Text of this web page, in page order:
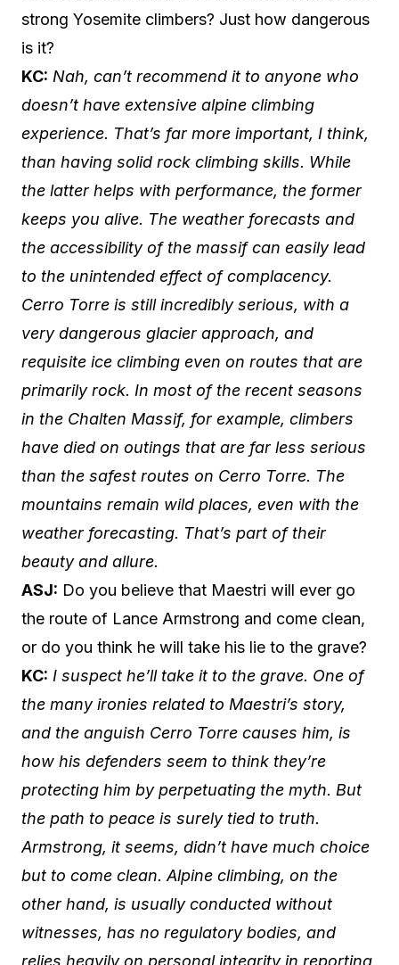
strong Yosemite climbers? Just how dangerous
is it?
KC: Nah, can’t recommend it to anyone who
doesn’t have extensive alpine climbing
experience. That’s far more important, I think,
than having solid rock climbing skills. While
the latter helps with performance, the former
keeps you alive. The weather forecasts and
the accessibility of the massif can easily lead
to the unintended effect of complacency.
Cerro Torre is still incredibly serious, with a
very dangerous glacier approach, and
requisite ice climbing even on routes that are
primarily rock. In most of the recent seasons
in the Chalten Massif, for example, climbers
have died on outings that are far less serious
than the safest routes on Cerro Torre. The
mountains remain wild places, even with the
weather forecasting. That’s part of their
beauty and allure.
ASJ: Do you believe that Maestri will ever go
the route of Lance Armstrong and come clean,
or do you think he will take his lie to the grave?
KC: I suspect he’ll take it to the grave. One of
the many ironies related to Maestri’s story,
and the anguish Cerro Torre causes him, is
how his defenders seem to think they’re
protecting him by perpetuating the myth. But
the path to peace is surely tied to truth.
Armstrong, it seems, didn’t have much choice
but to come clean. Alpine climbing, on the
other hand, is usually conducted without
witnesses, has no regulatory bodies, and
relies heavily on personal integrity in reporting